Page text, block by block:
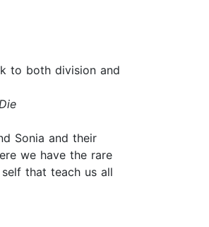
to both division and
Sonia and their
we have the rare
that teach us all